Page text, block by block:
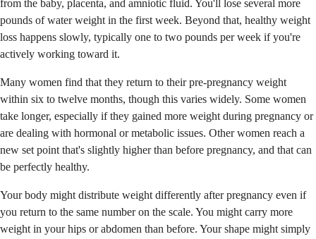
from the baby, placenta, and amniotic fluid. You'll lose several more
pounds of water weight in the first week. Beyond that, healthy weight
loss happens slowly, typically one to two pounds per week if you're
actively working toward it.
Many women find that they return to their pre-pregnancy weight
within six to twelve months, though this varies widely. Some women
take longer, especially if they gained more weight during pregnancy or
are dealing with hormonal or metabolic issues. Other women reach a
new set point that's slightly higher than before pregnancy, and that can
be perfectly healthy.
Your body might distribute weight differently after pregnancy even if
you return to the same number on the scale. You might carry more
weight in your hips or abdomen than before. Your shape might simply